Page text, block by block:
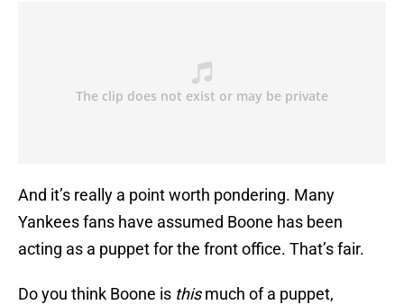
And it’s really a point worth pondering. Many
Yankees fans have assumed Boone has been
acting as a puppet for the front office. That’s fair.
Do you think Boone is thismuch of a puppet,